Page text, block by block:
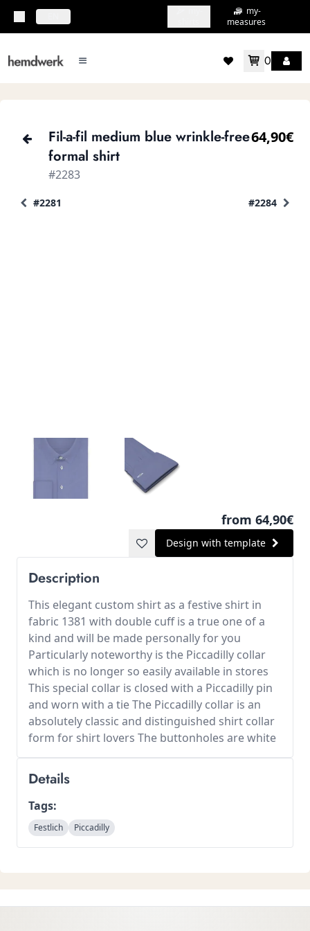
my-
measures
mainMenu.menu 0
Fil-a-fil medium blue wrinkle-free
formal shirt
#2283
64,90€
#2281 #2284
from 64,90€
Design with template
Description
This elegant custom shirt as a festive shirt in
fabric 1381 with double cuff is a true one of a
kind and will be made personally for you
Particularly noteworthy is the Piccadilly collar
which is no longer so easily available in stores
This special collar is closed with a Piccadilly pin
and worn with a tie The Piccadilly collar is an
absolutely classic and distinguished shirt collar
form for shirt lovers The buttonholes are white
Details
Tags:
Festlich Piccadilly